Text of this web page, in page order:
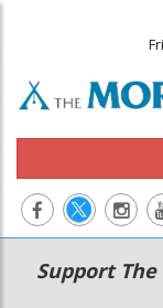
Main
navigation
Secondary
Menu
Support